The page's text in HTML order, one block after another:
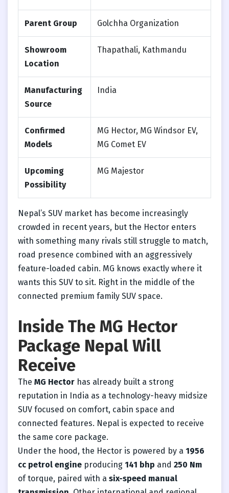
Parent Group Golchha Organization
Showroom
Location
Thapathali, Kathmandu
Manufacturing
Source
India
Confirmed
Models
MG Hector, MG Windsor EV,
MG Comet EV
Upcoming
Possibility
MG Majestor
Nepal’s SUV market has become increasingly
crowded in recent years, but the Hector enters
with something many rivals still struggle to match,
road presence combined with an aggressively
feature-loaded cabin. MG knows exactly where it
wants this SUV to sit. Right in the middle of the
connected premium family SUV space.
Inside The MG Hector
Package Nepal Will
Receive
The MG Hector has already built a strong
reputation in India as a technology-heavy midsize
SUV focused on comfort, cabin space and
connected features. Nepal is expected to receive
the same core package.
Under the hood, the Hector is powered by a 1956
cc petrol engine producing 141 bhp and 250 Nm
of torque, paired with a six-speed manual